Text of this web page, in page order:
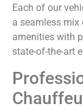
Each of our
a seamless
amenities with
state-of-the-art